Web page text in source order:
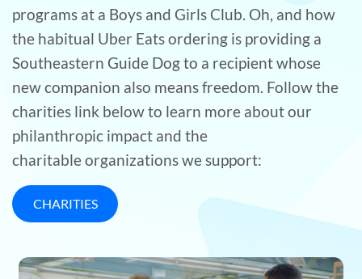
programs at a Boys and Girls Club. Oh, and how
the habitual Uber Eats ordering is providing a
Southeastern Guide Dog to a recipient whose
new companion also means freedom. Follow the
charities link below to learn more about our
philanthropic impact and the
charitable organizations we support:
CHARITIES